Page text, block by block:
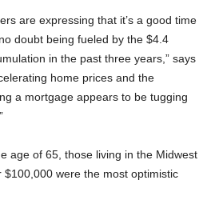
are expressing that it’s a good time
doubt being fueled by the $4.4
in the past three years,” says
home prices and the
a mortgage appears to be tugging
age of 65, those living in the Midwest
were the most optimistic